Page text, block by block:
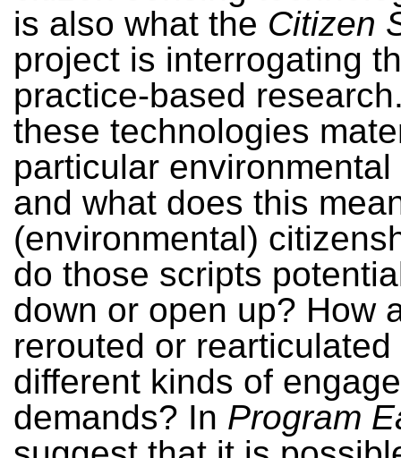
is also what the Citizen
project is interrogating
practice-based
these technologies
particular
and what does this
(environmental)
do those scripts
down or open up? How
rerouted or
different kinds of
demands? In Program